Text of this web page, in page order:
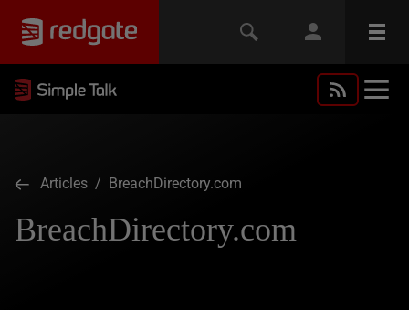
Articles / BreachDirectory.com
BreachDirectory.com